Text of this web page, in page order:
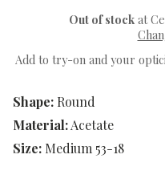
Shape: Round
Material:Acetate
Size: Medium 53-18
Out of stock at
Add to try-on and your